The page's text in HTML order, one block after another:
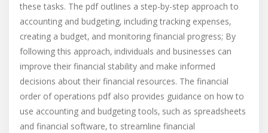
these tasks. The pdf outlines a step-by-step approach to
accounting and budgeting‚ including tracking expenses‚
creating a budget‚ and monitoring financial progress; By
following this approach‚ individuals and businesses can
improve their financial stability and make informed
decisions about their financial resources. The financial
order of operations pdf also provides guidance on how to
use accounting and budgeting tools‚ such as spreadsheets
and financial software‚ to streamline financial